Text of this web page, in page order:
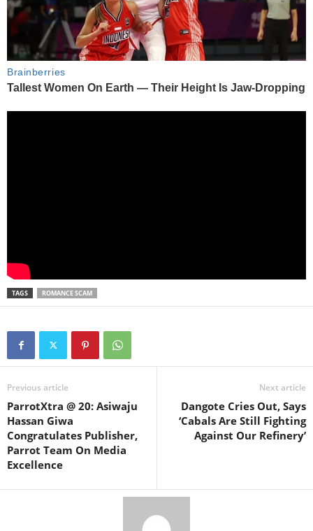
TAGS ROMANCE SCAM
Previous article
ParrotXtra @ 20: Asiwaju
Hassan Giwa
Congratulates Publisher,
Parrot Team On Media
Excellence
Next article
Dangote Cries Out, Says
‘Cabals Are Still Fighting
Against Our Refinery’